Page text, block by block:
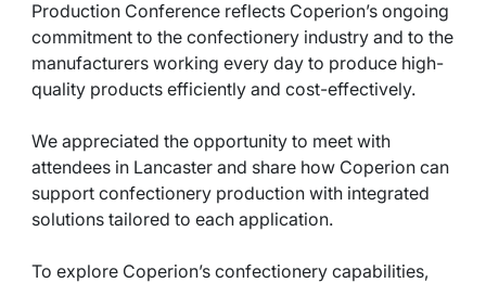
Production Conference reflects Coperion’s ongoing
commitment to the confectionery industry and to the
manufacturers working every day to produce high-
quality products efficiently and cost-effectively.
We appreciated the opportunity to meet with
attendees in Lancaster and share how Coperion can
support confectionery production with integrated
solutions tailored to each application.
To explore Coperion’s confectionery capabilities,